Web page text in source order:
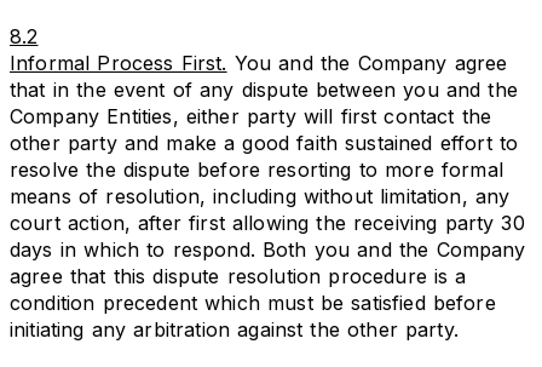
8.2
Informal Process First. You and the Company agree
that in the event of any dispute between you and the
Company Entities, either party will first contact the
other party and make a good faith sustained effort to
resolve the dispute before resorting to more formal
means of resolution, including without limitation, any
court action, after first allowing the receiving party 30
days in which to respond. Both you and the Company
agree that this dispute resolution procedure is a
condition precedent which must be satisfied before
initiating any arbitration against the other party.